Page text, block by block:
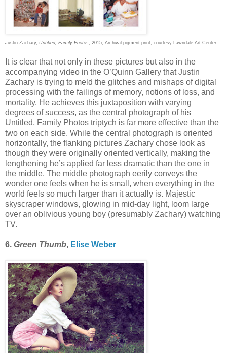
Justin Zachary, Untitled, Family Photos , 2015, Archival pigment print, courtesy Lawndale Art Center
It is clear that not only in these pictures but also in the
accompanying video in the O’Quinn Gallery that Justin
Zachary is trying to meld the glitches and mishaps of digital
processing with the failings of memory, notions of loss, and
mortality. He achieves this juxtaposition with varying
degrees of success, as the central photograph of his
Untitled, Family Photos triptych is far more effective than the
two on each side. While the central photograph is oriented
horizontally, the flanking pictures Zachary chose look as
though they were originally oriented vertically, making the
lengthening he’s applied far less dramatic than the one in
the middle. The middle photograph eerily conveys the
wonder one feels when he is small, when everything in the
world feels so much larger than it actually is. Majestic
skyscraper windows, glowing in mid-day light, loom large
over an oblivious young boy (presumably Zachary) watching
TV.
6. Green Thumb, Elise Weber